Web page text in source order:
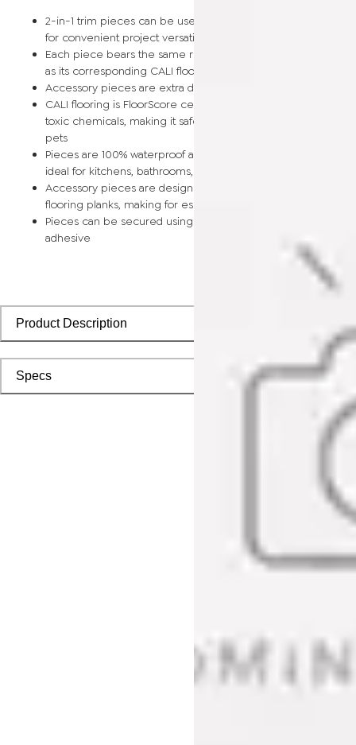
2-in-1 trim pieces can be used as either a reducer or t-
for convenient project versatility
Each piece bears the same rich color and wood grain
as its corresponding CALI flooring planks
Accessory pieces are extra durable and made for wear and
CALI flooring is FloorScore certified and made without harmful
toxic chemicals, making it safe for homes, hospitals, children,
pets
Pieces are 100% waterproof and easy to clean, making them
ideal for kitchens, bathrooms, kids’ rooms, and basements
Accessory pieces are designed to install with corresponding
flooring planks, making for especially smooth applications
Pieces can be secured using polyurethane-based
adhesive
Product Description
Specs